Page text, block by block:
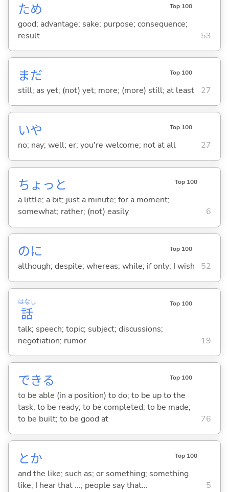
ため Top 100
good; advantage; sake; purpose; consequence;
result
53
まだ Top 100
still; as yet; (not) yet; more; (more) still; at least 27
いや Top 100
no; nay; well; er; you're welcome; not at all 27
ちょっと Top 100
a little; a bit; just a minute; for a moment;
somewhat; rather; (not) easily
6
のに Top 100
although; despite; whereas; while; if only; I wish 52
話
はなし Top 100
talk; speech; topic; subject; discussions;
negotiation; rumor
19
できる Top 100
to be able (in a position) to do; to be up to the
task; to be ready; to be completed; to be made;
to be built; to be good at
76
とか Top 100
and the like; such as; or something; something
like; I hear that ...; people say that...
5